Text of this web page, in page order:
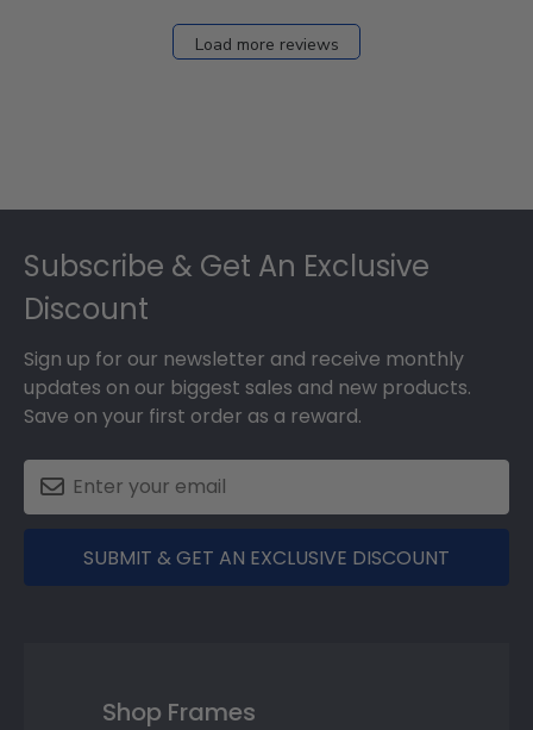
Load more reviews
Subscribe & Get An Exclusive
Discount
Sign up for our newsletter and receive monthly
updates on our biggest sales and new products.
Save on your first order as a reward.
SUBMIT & GET AN EXCLUSIVE DISCOUNT
Shop Frames